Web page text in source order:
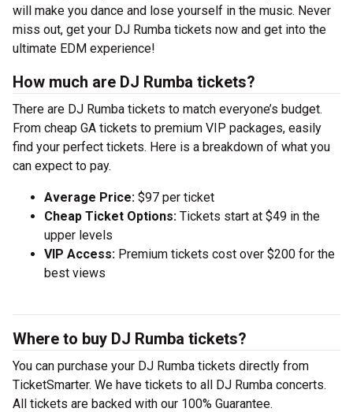
will make you dance and lose yourself in the music. Never
miss out, get your DJ Rumba tickets now and get into the
ultimate EDM experience!
How much are DJ Rumba tickets?
There are DJ Rumba tickets to match everyone’s budget.
From cheap GA tickets to premium VIP packages, easily
find your perfect tickets. Here is a breakdown of what you
can expect to pay.
Average Price: $97 per ticket
Cheap Ticket Options: Tickets start at $49 in the
upper levels
VIP Access: Premium tickets cost over $200 for the
best views
Where to buy DJ Rumba tickets?
You can purchase your DJ Rumba tickets directly from
TicketSmarter. We have tickets to all DJ Rumba concerts.
All tickets are backed with our 100% Guarantee.